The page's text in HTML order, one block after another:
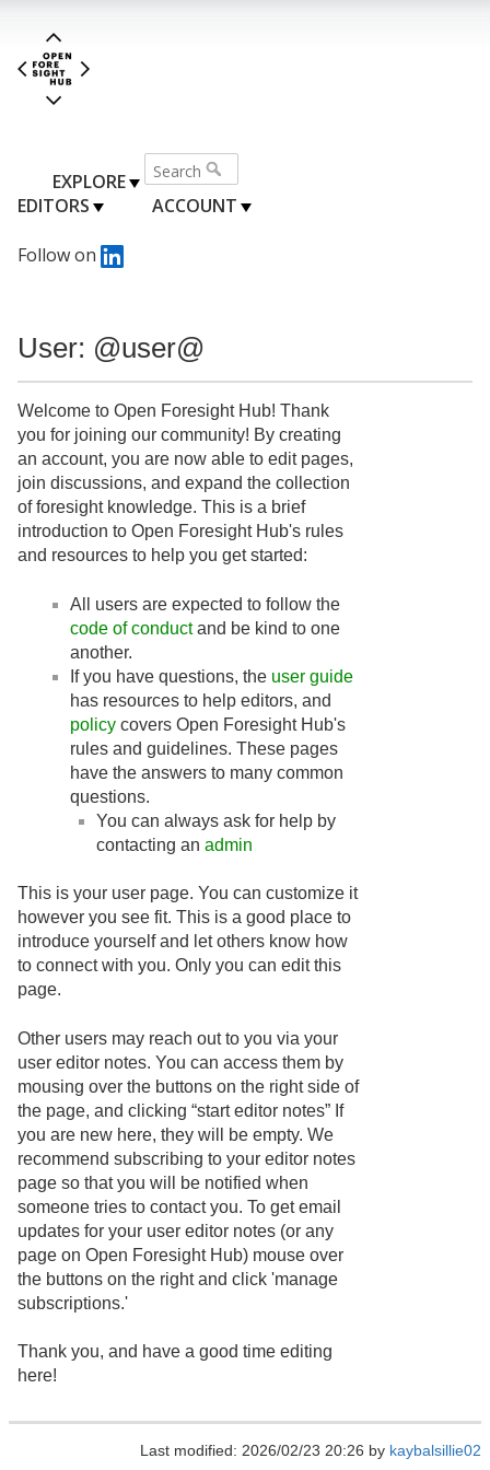
EXPLORE
EDITORS
ACCOUNT
Follow on
User: @user@
Welcome to Open Foresight Hub! Thank
you for joining our community! By creating
an account, you are now able to edit pages,
join discussions, and expand the collection
of foresight knowledge. This is a brief
introduction to Open Foresight Hub's rules
and resources to help you get started:
All users are expected to follow the
code of conductand be kind to one
another.
If you have questions, the user guide
has resources to help editors, and
policy covers Open Foresight Hub's
rules and guidelines. These pages
have the answers to many common
questions.
You can always ask for help by
contacting an admin
This is your user page. You can customize it
however you see fit. This is a good place to
introduce yourself and let others know how
to connect with you. Only you can edit this
page.
Other users may reach out to you via your
user editor notes. You can access them by
mousing over the buttons on the right side of
the page, and clicking “start editor notes” If
you are new here, they will be empty. We
recommend subscribing to your editor notes
page so that you will be notified when
someone tries to contact you. To get email
updates for your user editor notes (or any
page on Open Foresight Hub) mouse over
the buttons on the right and click 'manage
subscriptions.'
Thank you, and have a good time editing
here!
Last modified: 2026/02/23 20:26 by kaybalsillie02